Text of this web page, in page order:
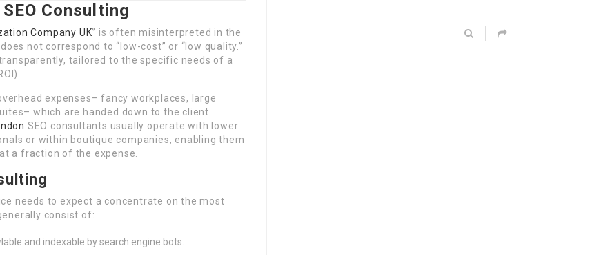
Consulting
Company UK” is often misinterpreted in the
not correspond to “low-cost” or “low quality.”
tailored to the specific needs of a
expenses– fancy workplaces, large
which are handed down to the client.
SEO consultants usually operate with lower
or within boutique companies, enabling them
a fraction of the expense.
needs to expect a concentrate on the most
consist of:
and indexable by search engine bots.